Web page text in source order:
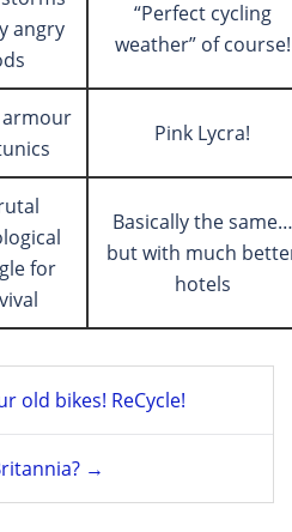
angry
“Perfect cycling
weather” of course!
armour
Pink Lycra!
for
Basically the same…
but with much
hotels
old bikes! ReCycle!
→